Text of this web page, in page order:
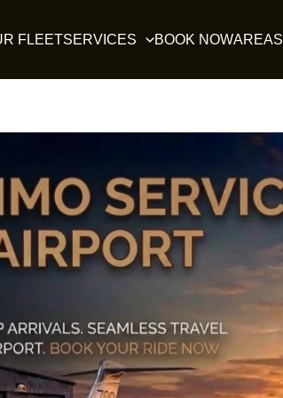
FLEETSERVICES BOOK NOWAREAS